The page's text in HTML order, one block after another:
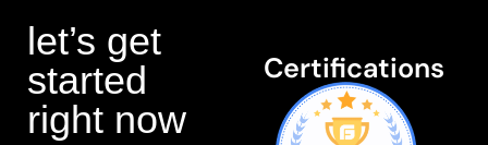
let’s get
started
right now
Certifications